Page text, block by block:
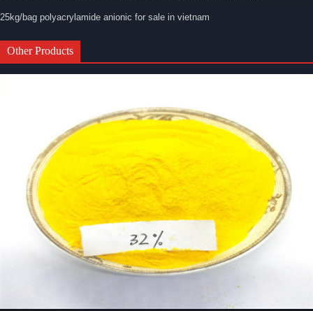
25kg/bag polyacrylamide anionic for sale in vietnam
Other Products